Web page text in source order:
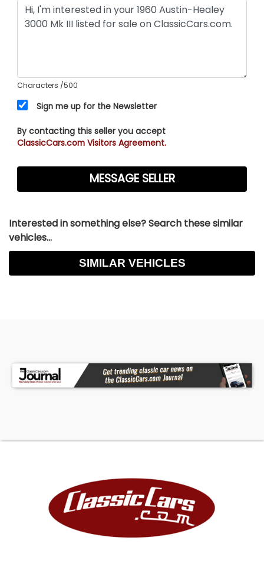
Characters /500
Sign me up for the Newsletter
By contacting this seller you accept
ClassicCars.com Visitors Agreement.
Interested in something else? Search these similar
vehicles...
SIMILAR VEHICLES